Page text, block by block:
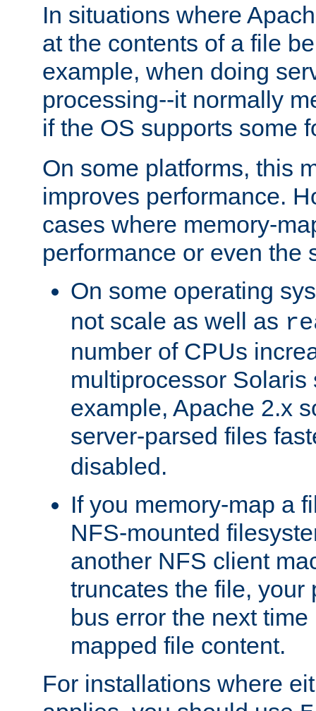
In situations where
at the contents of a file
example, when doing
processing--it normally
if the OS supports some
On some platforms, this
improves performance.
cases where memory-
performance or even the
On some operating
not scale as well as
number of CPUs
multiprocessor Solaris
example, Apache 2.x
server-parsed files
disabled.
If you memory-map a
NFS-mounted
another NFS client
truncates the file, your
bus error the next
mapped file content.
For installations where